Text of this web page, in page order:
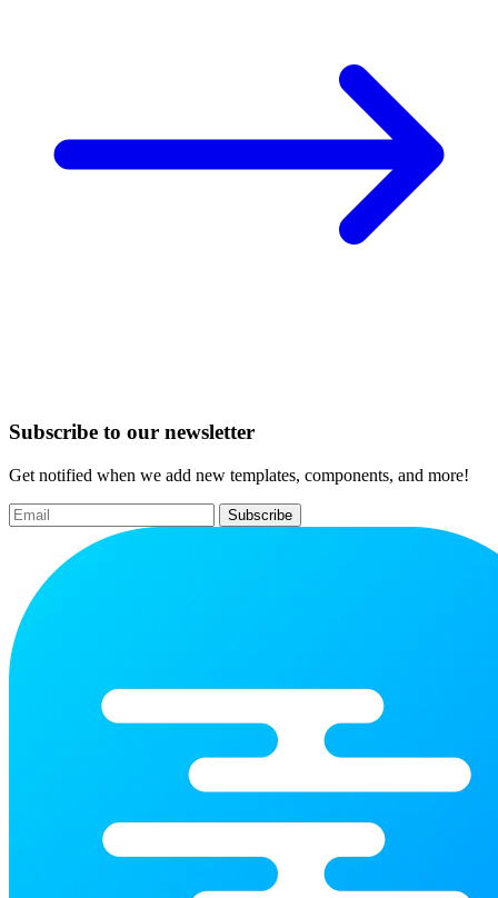
Subscribe to our newsletter
Get notified when we add new templates, components, and more!
Subscribe